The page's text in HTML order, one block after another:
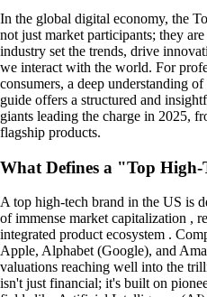
In the global digital economy, the
not just market participants; they
industry set the trends, drive
we interact with the world. For
consumers, a deep understanding
guide offers a structured and
giants leading the charge in 2025,
flagship products.
What Defines a "Top
A top high-tech brand in the US is
of immense market capitalization ,
integrated product ecosystem .
Apple, Alphabet (Google), and
valuations reaching well into the
isn't just financial; it's built on